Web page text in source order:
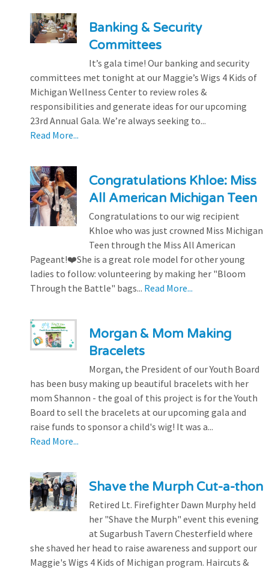
Banking & Security
Committees
It’s gala time! Our banking and security
committees met tonight at our Maggie’s Wigs 4 Kids of
Michigan Wellness Center to review roles &
responsibilities and generate ideas for our upcoming
23rd Annual Gala. We’re always seeking to...
Read More...
Congratulations Khloe: Miss
All American Michigan Teen
Congratulations to our wig recipient
Khloe who was just crowned Miss Michigan
Teen through the Miss All American
Pageant!❤️She is a great role model for other young
ladies to follow: volunteering by making her "Bloom
Through the Battle" bags... Read More...
Morgan & Mom Making
Bracelets
Morgan, the President of our Youth Board
has been busy making up beautiful bracelets with her
mom Shannon - the goal of this project is for the Youth
Board to sell the bracelets at our upcoming gala and
raise funds to sponsor a child's wig! It was a...
Read More...
Shave the Murph Cut-a-thon
Retired Lt. Firefighter Dawn Murphy held
her "Shave the Murph" event this evening
at Sugarbush Tavern Chesterfield where
she shaved her head to raise awareness and support our
Maggie's Wigs 4 Kids of Michigan program. Haircuts &